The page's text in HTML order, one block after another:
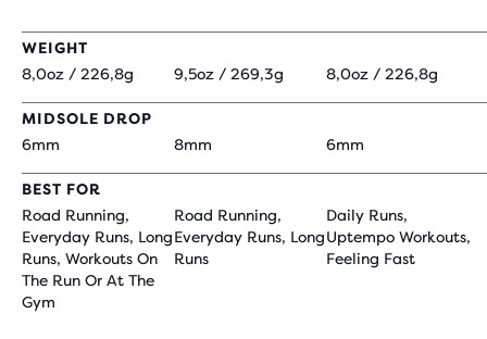
WEIGHT
8,0oz / 226,8g
9,5oz / 269,3g 8,0oz / 226,8g
MIDSOLE DROP
6mm
8mm 6mm
BEST FOR
Road Running,
Everyday Runs, Long
Runs, Workouts On
The Run Or At The
Gym
Road Running,
Everyday Runs, Long
Runs
Daily Runs,
Uptempo Workouts,
Feeling Fast